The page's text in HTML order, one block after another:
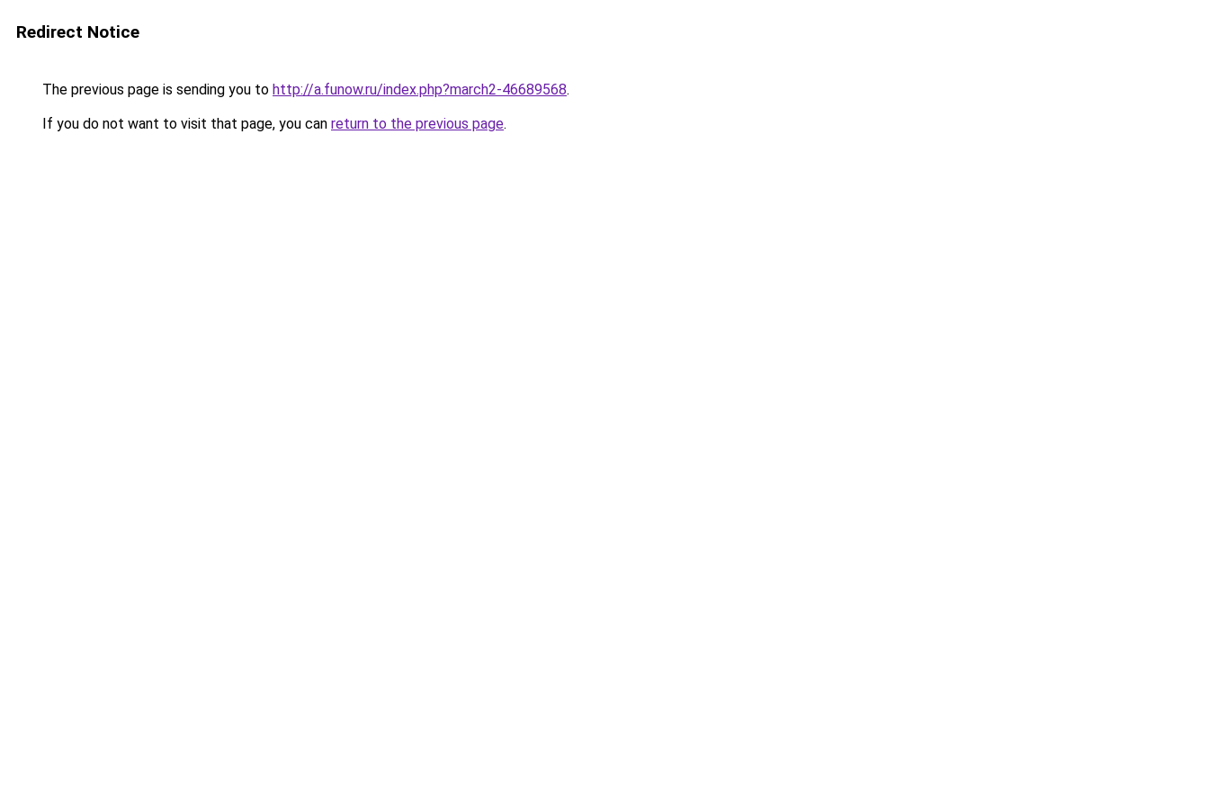
Redirect Notice
The previous page is sending you to http://a.funow.ru/index.php?march2-46689568.
If you do not want to visit that page, you can return to the previous page.